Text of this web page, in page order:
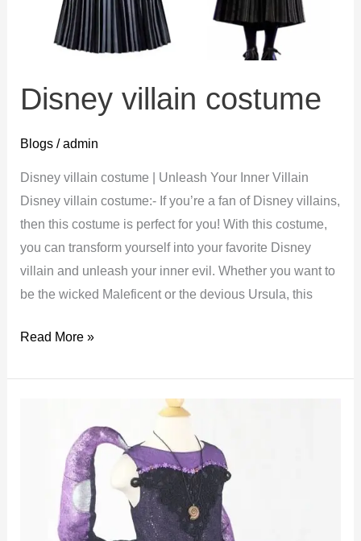
Disney villain costume
Blogs/ admin
Disney villain costume | Unleash Your Inner Villain
Disney villain costume:- If you’re a fan of Disney villains,
then this costume is perfect for you! With this costume,
you can transform yourself into your favorite Disney
villain and unleash your inner evil. Whether you want to
be the wicked Maleficent or the devious Ursula, this
Disney
costume
Read More »